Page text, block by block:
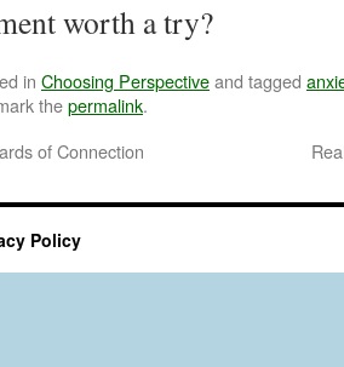
worth a try?
in Choosing Perspectiveand tagged
thepermalink.
of Connection
Policy